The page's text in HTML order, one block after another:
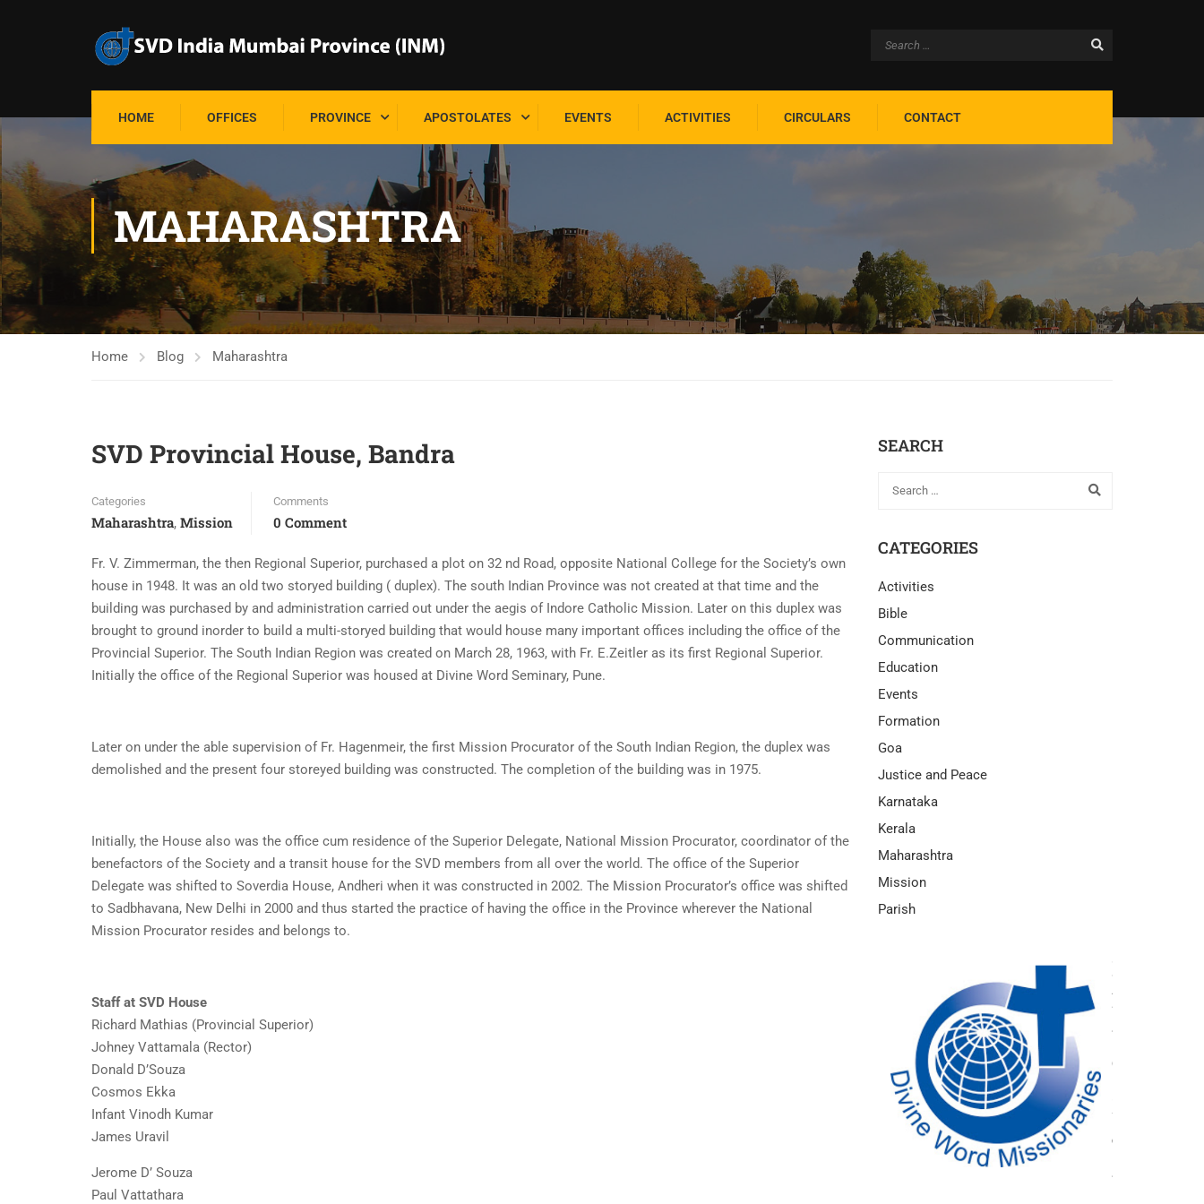
HOME OFFICES PROVINCE APOSTOLATES EVENTS ACTIVITIES CIRCULARS CONTACT
MAHARASHTRA
Home Blog Maharashtra
SVD Provincial House, Bandra
Categories
Maharashtra, Mission
Comments
0 Comment
Fr. V. Zimmerman, the then Regional Superior, purchased a plot on 32 nd Road, opposite National College for the Society’s own
house in 1948. It was an old two storyed building ( duplex). The south Indian Province was not created at that time and the
building was purchased by and administration carried out under the aegis of Indore Catholic Mission. Later on this duplex was
brought to ground inorder to build a multi-storyed building that would house many important offices including the office of the
Provincial Superior. The South Indian Region was created on March 28, 1963, with Fr. E.Zeitler as its first Regional Superior.
Initially the office of the Regional Superior was housed at Divine Word Seminary, Pune.
Later on under the able supervision of Fr. Hagenmeir, the first Mission Procurator of the South Indian Region, the duplex was
demolished and the present four storeyed building was constructed. The completion of the building was in 1975.
Initially, the House also was the office cum residence of the Superior Delegate, National Mission Procurator, coordinator of the
benefactors of the Society and a transit house for the SVD members from all over the world. The office of the Superior
Delegate was shifted to Soverdia House, Andheri when it was constructed in 2002. The Mission Procurator’s office was shifted
to Sadbhavana, New Delhi in 2000 and thus started the practice of having the office in the Province wherever the National
Mission Procurator resides and belongs to.
Staff at SVD House
Richard Mathias (Provincial Superior)
Johney Vattamala (Rector)
Donald D’Souza
Cosmos Ekka
Infant Vinodh Kumar
James Uravil
Jerome D’ Souza
Paul Vattathara
SEARCH
CATEGORIES
Activities
Bible
Communication
Education
Events
Formation
Goa
Justice and Peace
Karnataka
Kerala
Maharashtra
Mission
Parish